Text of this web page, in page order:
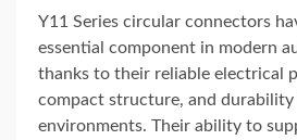
Y11 Series circular connectors
essential component in modern
thanks to their reliable electrical
compact structure, and durability
environments. Their ability to